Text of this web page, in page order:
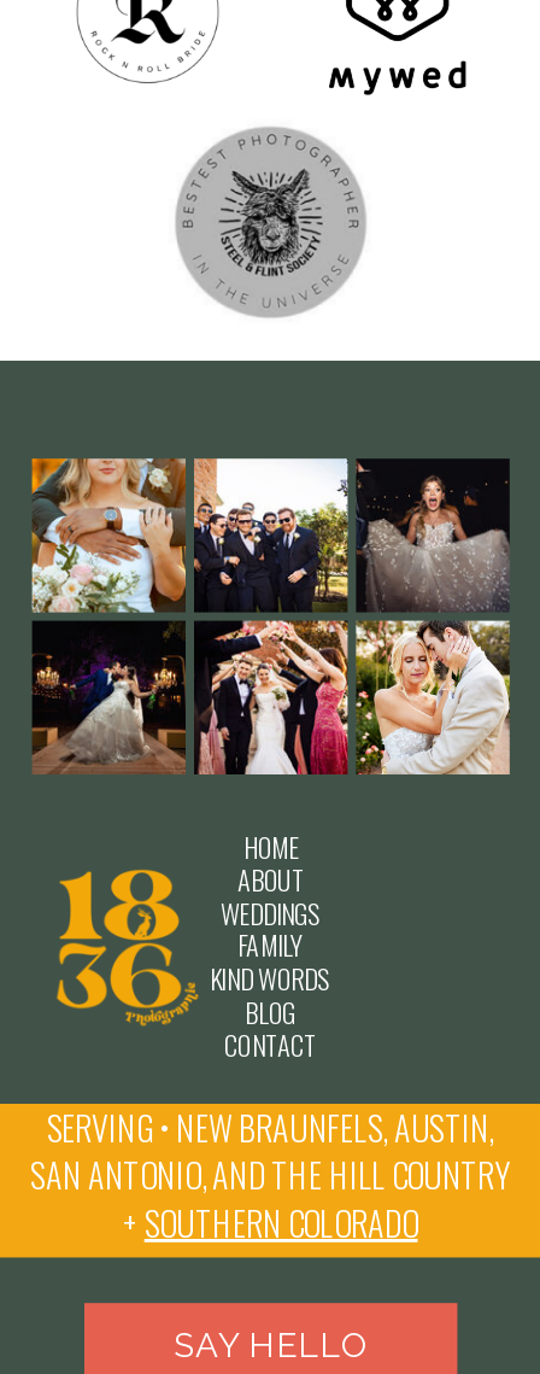
BLOG
FAMILY
WEDDINGS
ABOUT
HOME
KIND WORDS
CONTACT
SERVING • NEW BRAUNFELS, AUSTIN,
SAN ANTONIO, AND THE HILL COUNTRY
+ SOUTHERN COLORADO
SAY HELLO